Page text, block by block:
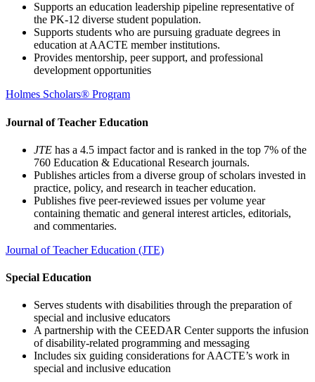
Supports an education leadership pipeline representative of
the PK-12 diverse student population.
Supports students who are pursuing graduate degrees in
education at AACTE member institutions.
Provides mentorship, peer support, and professional
development opportunities
Holmes Scholars® Program
Journal of Teacher Education
JTE has a 4.5 impact factor and is ranked in the top 7% of the
760 Education & Educational Research journals.
Publishes articles from a diverse group of scholars invested in
practice, policy, and research in teacher education.
Publishes five peer-reviewed issues per volume year
containing thematic and general interest articles, editorials,
and commentaries.
Journal of Teacher Education (JTE)
Special Education
Serves students with disabilities through the preparation of
special and inclusive educators
A partnership with the CEEDAR Center supports the infusion
of disability-related programming and messaging
Includes six guiding considerations for AACTE’s work in
special and inclusive education